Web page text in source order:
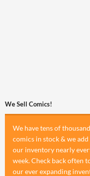
We Sell Comics!
We have tens of
comics in stock & we add
our inventory nearly
week. Check back often
our ever expanding